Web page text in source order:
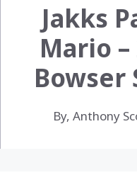
Jakks
Mario –
Bowser
By, Anthony